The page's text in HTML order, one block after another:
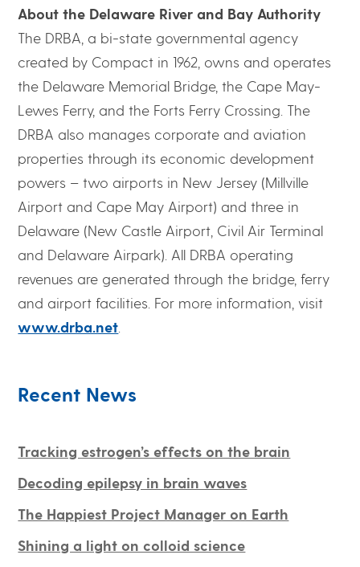
About the Delaware River and Bay Authority
The DRBA, a bi-state governmental agency
created by Compact in 1962, owns and operates
the Delaware Memorial Bridge, the Cape May-
Lewes Ferry, and the Forts Ferry Crossing. The
DRBA also manages corporate and aviation
properties through its economic development
powers – two airports in New Jersey (Millville
Airport and Cape May Airport) and three in
Delaware (New Castle Airport, Civil Air Terminal
and Delaware Airpark). All DRBA operating
revenues are generated through the bridge, ferry
and airport facilities. For more information, visit
www.drba.net
Recent News
Tracking estrogen’s effects on the brain
Decoding epilepsy in brain waves
The Happiest Project Manager on Earth
Shining a light on colloid science